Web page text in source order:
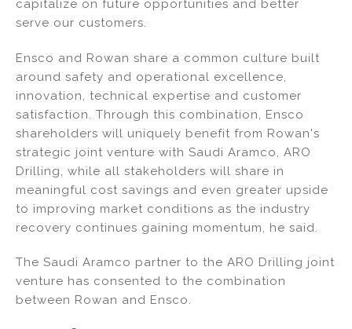
capitalize on future opportunities and better
serve our customers.
Ensco and Rowan share a common culture built
around safety and operational excellence,
innovation, technical expertise and customer
satisfaction. Through this combination, Ensco
shareholders will uniquely benefit from Rowan's
strategic joint venture with Saudi Aramco, ARO
Drilling, while all stakeholders will share in
meaningful cost savings and even greater upside
to improving market conditions as the industry
recovery continues gaining momentum, he said.
The Saudi Aramco partner to the ARO Drilling joint
venture has consented to the combination
between Rowan and Ensco.